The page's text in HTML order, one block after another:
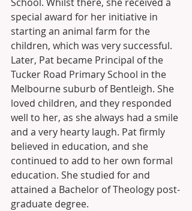
special award for her initiative in
starting an animal farm for the
children, which was very successful.
Later, Pat became Principal of the
Tucker Road Primary School in the
Melbourne suburb of Bentleigh. She
loved children, and they responded
well to her, as she always had a smile
and a very hearty laugh. Pat firmly
believed in education, and she
continued to add to her own formal
education. She studied for and
attained a Bachelor of Theology post-
graduate degree.